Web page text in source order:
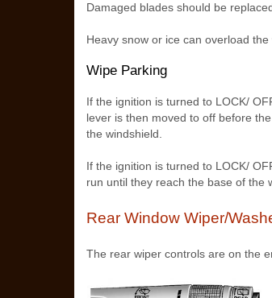
Damaged blades should be
Heavy snow or ice can overload the
Wipe Parking
If the ignition is turned to LOCK/
lever is then moved to off before
the windshield.
If the ignition is turned to LOCK/
run until they reach the base of the
Rear Window Wiper/
The rear wiper controls are on the